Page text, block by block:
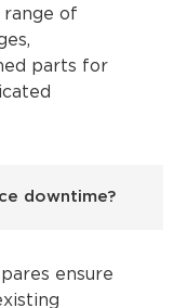
range of
parts for
downtime?
ensure